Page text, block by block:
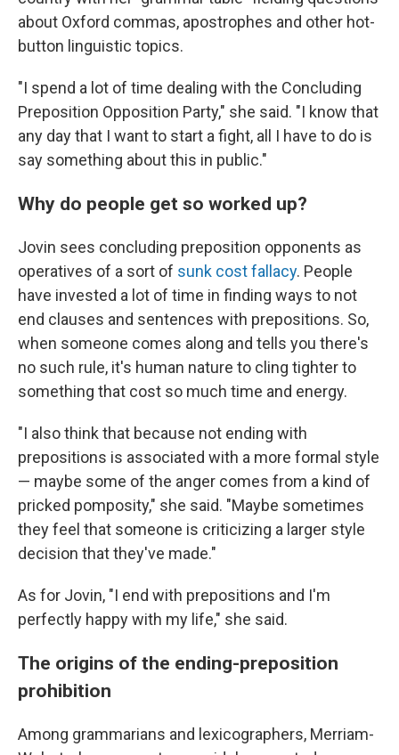
about Oxford commas, apostrophes and other hot-
button linguistic topics.
"I spend a lot of time dealing with the Concluding
Preposition Opposition Party," she said. "I know that
any day that I want to start a fight, all I have to do is
say something about this in public."
Why do people get so worked up?
Jovin sees concluding preposition opponents as
operatives of a sort of sunk cost fallacy. People
have invested a lot of time in finding ways to not
end clauses and sentences with prepositions. So,
when someone comes along and tells you there's
no such rule, it's human nature to cling tighter to
something that cost so much time and energy.
"I also think that because not ending with
prepositions is associated with a more formal style
— maybe some of the anger comes from a kind of
pricked pomposity," she said. "Maybe sometimes
they feel that someone is criticizing a larger style
decision that they've made."
As for Jovin, "I end with prepositions and I'm
perfectly happy with my life," she said.
The origins of the ending-preposition
prohibition
Among grammarians and lexicographers, Merriam-